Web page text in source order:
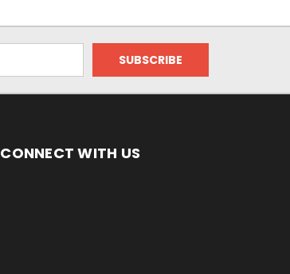
CONNECT WITH US